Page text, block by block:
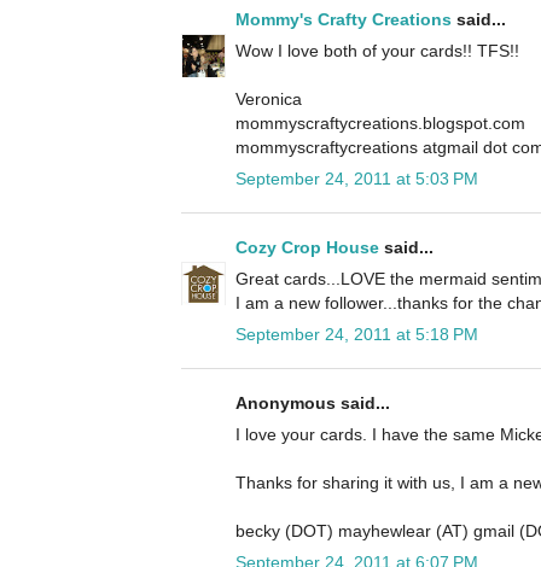
Mommy's Crafty Creations said...
Wow I love both of your cards!! TFS!!
Veronica
mommyscraftycreations.blogspot.com
mommyscraftycreations atgmail dot
September 24, 2011 at 5:03 PM
Cozy Crop House said...
Great cards...LOVE the mermaid
I am a new follower...thanks for the
September 24, 2011 at 5:18 PM
Anonymous said...
I love your cards. I have the same
Thanks for sharing it with us, I am a
becky (DOT) mayhewlear (AT) gmail
September 24, 2011 at 6:07 PM